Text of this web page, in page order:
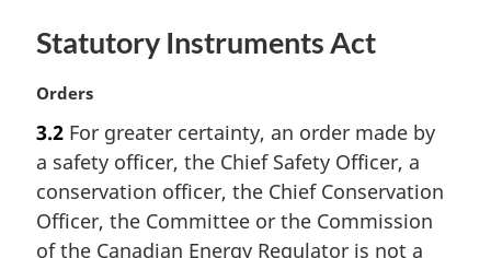
Statutory Instruments Act
M
r
g
i
n
Orders
3.2 For greater certainty, an order made by
a safety officer, the Chief Safety Officer, a
conservation officer, the Chief Conservation
Officer, the Committee or the Commission
of the Canadian Energy Regulator is not a